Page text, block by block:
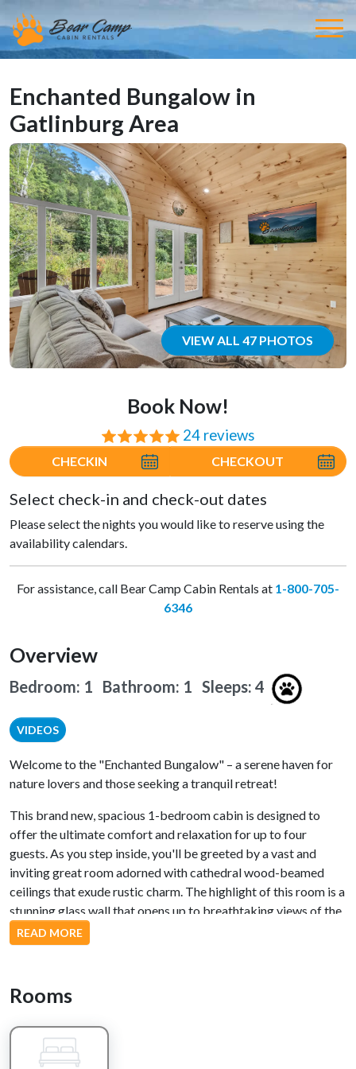
Enchanted Bungalow in
Gatlinburg Area
VIEW ALL 47 PHOTOS
Book Now!
⭐⭐⭐⭐⭐ 24 reviews
CHECKIN CHECKOUT
Select check-in and check-out dates
Please select the nights you would like to reserve using the
availability calendars.
For assistance, call Bear Camp Cabin Rentals at 1-800-705-
6346
Overview
Bedroom: 1 Bathroom: 1 Sleeps: 4
VIDEOS
Welcome to the "Enchanted Bungalow" – a serene haven for
nature lovers and those seeking a tranquil retreat!
This brand new, spacious 1-bedroom cabin is designed to
offer the ultimate comfort and relaxation for up to four
guests. As you step inside, you'll be greeted by a vast and
inviting great room adorned with cathedral wood-beamed
ceilings that exude rustic charm. The highlight of this room is a
stunning glass wall that opens up to breathtaking views of the
meandering Greenbriar Creek, inviting the natural beauty of
the surroundings to become an integral part of your stay.
featuring all stainless steel appliances and elegant granite
creek, adding a touch of enchantment to every dining
experience.
READ MORE
Rooms